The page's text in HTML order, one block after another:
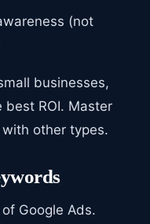
(not
businesses,
best ROI. Master
other types.
Google Ads.